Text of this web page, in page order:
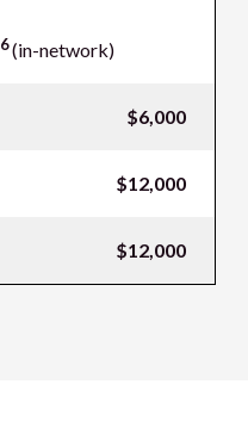
6(in-network)
$6,000
$12,000
$12,000